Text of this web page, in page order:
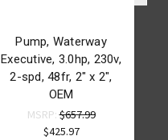
Pump, Waterway
Executive, 3.0hp, 230v,
2-spd, 48fr, 2" x 2",
OEM
MSRP:$657.99
$425.97